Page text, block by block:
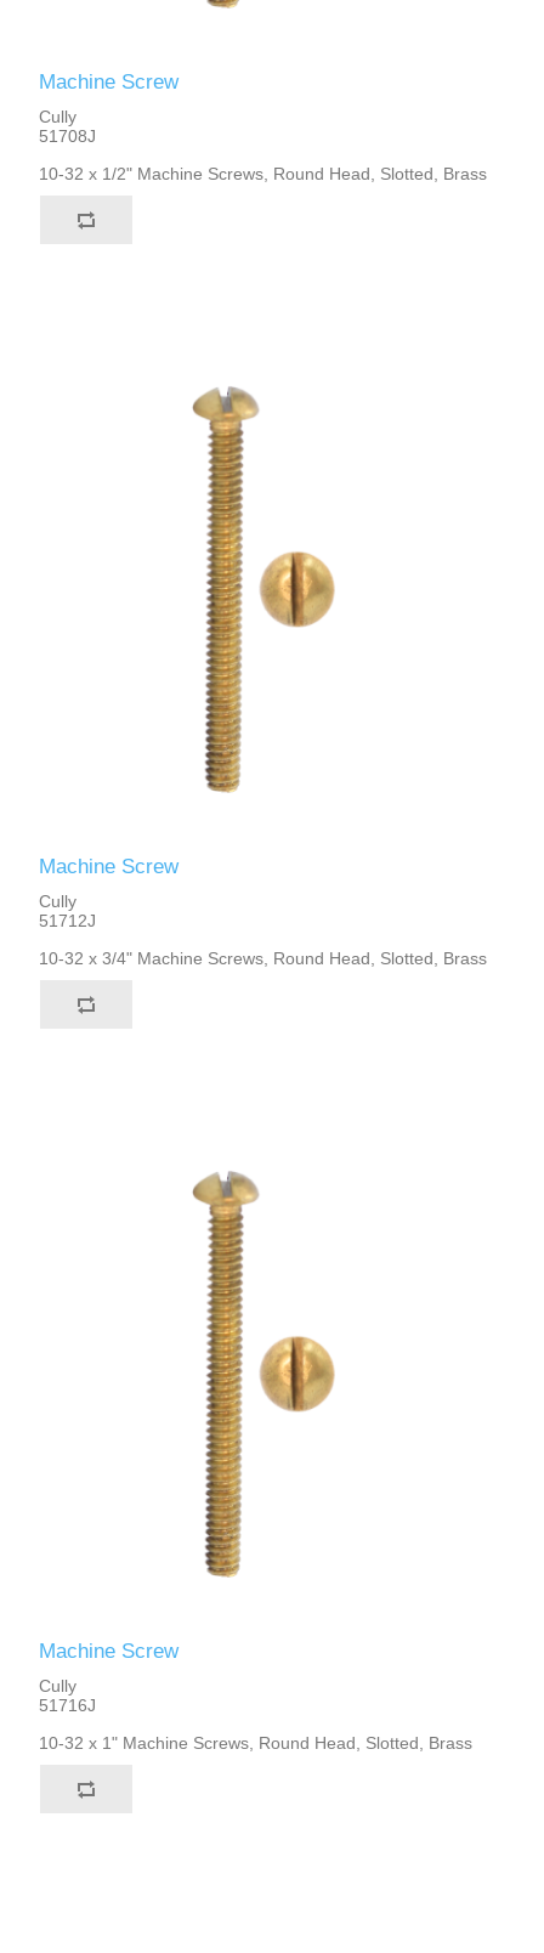
Machine Screw
Cully
51708J
10-32 x 1/2" Machine Screws, Round Head, Slotted, Brass
Machine Screw
Cully
51712J
10-32 x 3/4" Machine Screws, Round Head, Slotted, Brass
Machine Screw
Cully
51716J
10-32 x 1" Machine Screws, Round Head, Slotted, Brass